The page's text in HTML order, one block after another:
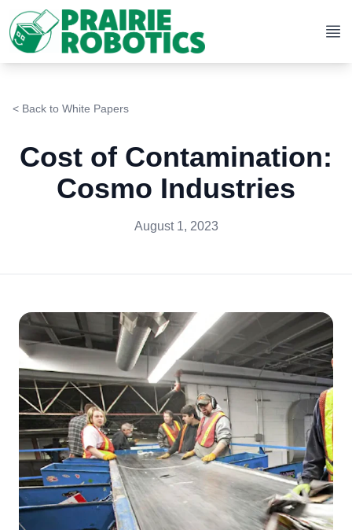
< Back to White Papers
Cost of Contamination:
Cosmo Industries
August 1, 2023